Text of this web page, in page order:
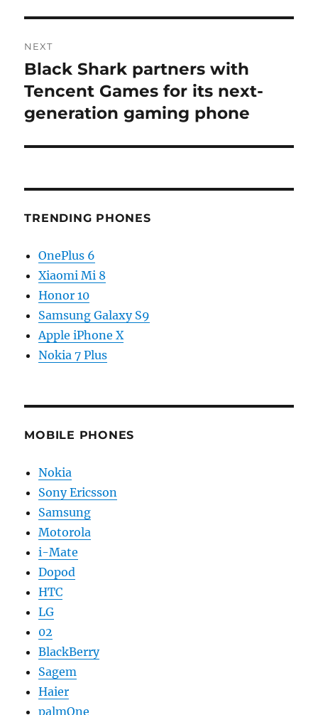
NEXT
Next
post:
Black Shark partners with
Tencent Games for its next-
generation gaming phone
TRENDING PHONES
OnePlus 6
Xiaomi Mi 8
Honor 10
Samsung Galaxy S9
Apple iPhone X
Nokia 7 Plus
MOBILE PHONES
Nokia
Sony Ericsson
Samsung
Motorola
i-Mate
Dopod
HTC
LG
02
BlackBerry
Sagem
Haier
palmOne